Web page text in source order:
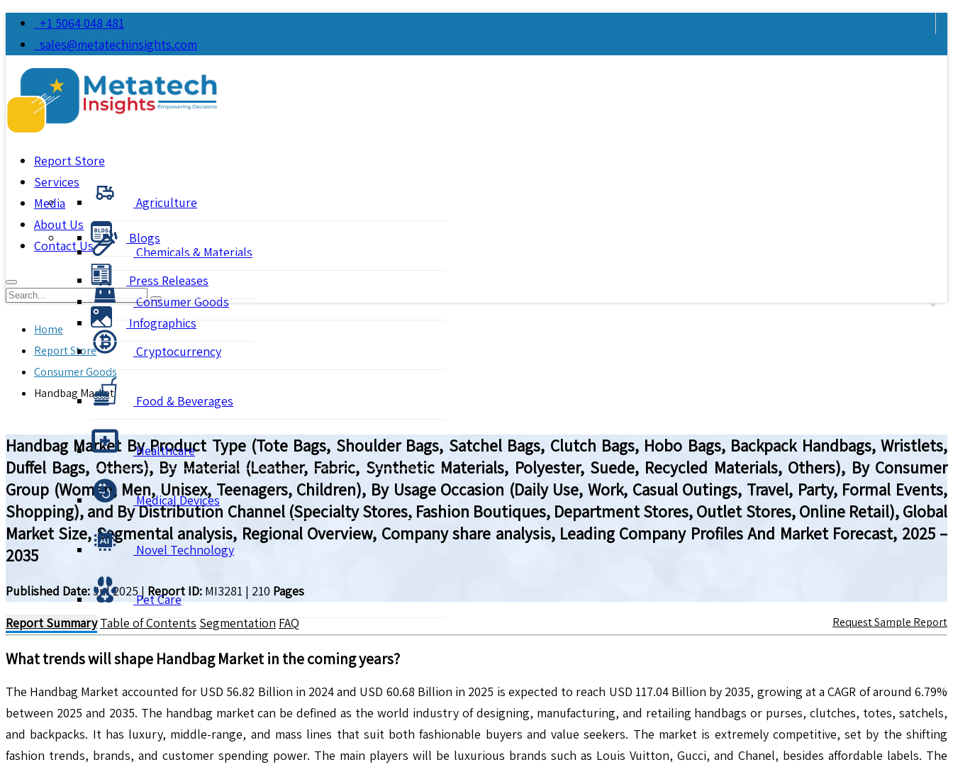
+1 5064 048 481
sales@metatechinsights.com
Report Store
Agriculture
Chemicals & Materials
Consumer Goods
Cryptocurrency
Food & Beverages
Healthcare
Medical Devices
Novel Technology
Pet Care
Services
Media
Blogs
Press Releases
Infographics
About Us
Contact Us
Home
Report Store
Consumer Goods
Handbag Market
Handbag Market By Product Type (Tote Bags, Shoulder Bags, Satchel Bags, Clutch Bags, Hobo Bags, Backpack Handbags, Wristlets,
Duffel Bags, Others), By Material (Leather, Fabric, Synthetic Materials, Polyester, Suede, Recycled Materials, Others), By Consumer
Group (Women, Men, Unisex, Teenagers, Children), By Usage Occasion (Daily Use, Work, Casual Outings, Travel, Party, Formal Events,
Shopping), and By Distribution Channel (Specialty Stores, Fashion Boutiques, Department Stores, Outlet Stores, Online Retail), Global
Market Size, Segmental analysis, Regional Overview, Company share analysis, Leading Company Profiles And Market Forecast, 2025 –
2035
Published Date: Jul 2025 | Report ID: MI3281 | 210 Pages
Report Summary Table of Contents Segmentation FAQ Request Sample Report
What trends will shape Handbag Market in the coming years?
The Handbag Market accounted for USD 56.82 Billion in 2024 and USD 60.68 Billion in 2025 is expected to reach USD 117.04 Billion by 2035, growing at a CAGR of around 6.79%
between 2025 and 2035. The handbag market can be defined as the world industry of designing, manufacturing, and retailing handbags or purses, clutches, totes, satchels,
and backpacks. It has luxury, middle-range, and mass lines that suit both fashionable buyers and value seekers. The market is extremely competitive, set by the shifting
fashion trends, brands, and customer spending power. The main players will be luxurious brands such as Louis Vuitton, Gucci, and Chanel, besides affordable labels. The